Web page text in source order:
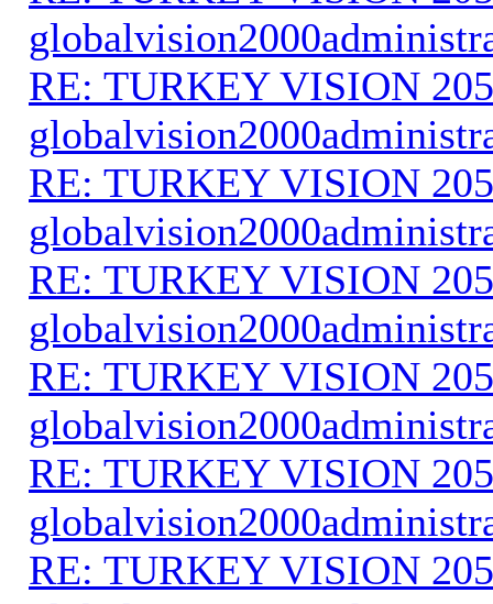
RE: TURKEY VISION
RE: TURKEY VISION
RE: TURKEY VISION
RE: TURKEY VISION
RE: TURKEY VISION
RE: TURKEY VISION